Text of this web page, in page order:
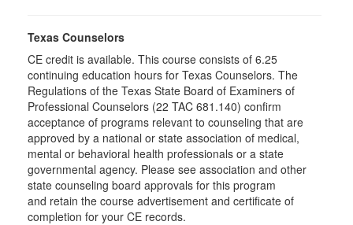
Texas Counselors
CE credit is available. This course consists of 6.25
continuing education hours for Texas Counselors. The
Regulations of the Texas State Board of Examiners of
Professional Counselors (22 TAC 681.140) confirm
acceptance of programs relevant to counseling that are
approved by a national or state association of medical,
mental or behavioral health professionals or a state
governmental agency. Please see association and other
state counseling board approvals for this program
and retain the course advertisement and certificate of
completion for your CE records.